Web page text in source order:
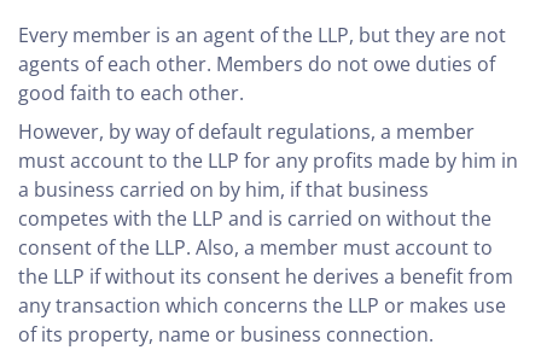
Every member is an agent of the LLP, but they are not
agents of each other. Members do not owe duties of
good faith to each other.
However, by way of default regulations, a member
must account to the LLP for any profits made by him in
a business carried on by him, if that business
competes with the LLP and is carried on without the
consent of the LLP. Also, a member must account to
the LLP if without its consent he derives a benefit from
any transaction which concerns the LLP or makes use
of its property, name or business connection.